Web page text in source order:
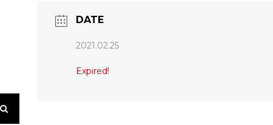
DATE
2021.02.25
Expired!